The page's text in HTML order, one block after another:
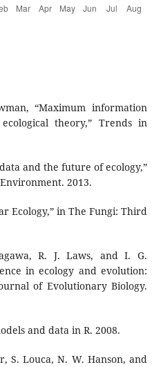
“Maximum information
theory,” Trends in
and the future of ecology,”
2013.
Ecology,” in The Fungi: Third
R. J. Laws, and I. G.
in ecology and evolution:
of Evolutionary Biology.
and data in R. 2008.
S. Louca, N. W. Hanson, and